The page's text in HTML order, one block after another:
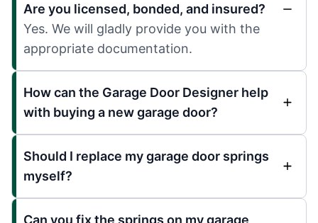
Are you licensed, bonded, and insured?
Yes. We will gladly provide you with the
appropriate documentation.
How can the Garage Door Designer help
with buying a new garage door?
Should I replace my garage door springs
myself?
Can you fix the springs on my garage